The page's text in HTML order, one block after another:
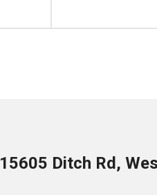
15605 Ditch Rd,